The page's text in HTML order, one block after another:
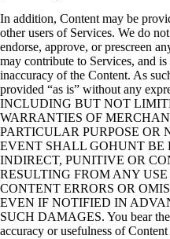
In addition, Content may be
other users of Services. We do
endorse, approve, or prescreen
may contribute to Services, and
inaccuracy of the Content. As
provided “as is” without any
INCLUDING BUT NOT
WARRANTIES OF
PARTICULAR PURPOSE OR
EVENT SHALL GOHUNT BE
INDIRECT, PUNITIVE OR
RESULTING FROM ANY
CONTENT ERRORS OR
EVEN IF NOTIFIED IN
SUCH DAMAGES. You bear
accuracy or usefulness of